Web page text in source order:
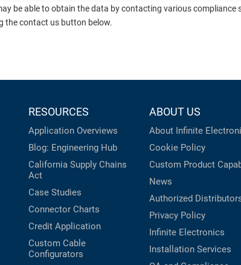
be able to obtain the data by contacting various
the contact us button below.
RESOURCES
Application Overviews
Blog: Engineering Hub
California Supply Chains
Act
Case Studies
Connector Charts
Credit Application
Custom Cable
Configurators
ABOUT US
About Infinite
Cookie Policy
Custom Product
News
Authorized
Privacy Policy
Infinite Electronics
Installation Services